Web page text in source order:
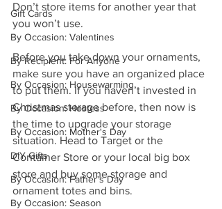
Gift Cards
By Occasion: Valentines
By Recipient: For Anyone
By Occasion: Housewarming
By Occasion: Hostess
By Occasion: Mother's Day
DIY Gifts
By Occasion: Father's Day
By Occasion: Season
Don’t store items for another year that
you won’t use.
Before you take down your ornaments,
make sure you have an organized place
to put them. If you haven’t invested in
Christmas storage before, then now is
the time to upgrade your storage
situation. Head to Target or the
Container Store or your local big box
store and buy some storage and
ornament totes and bins.